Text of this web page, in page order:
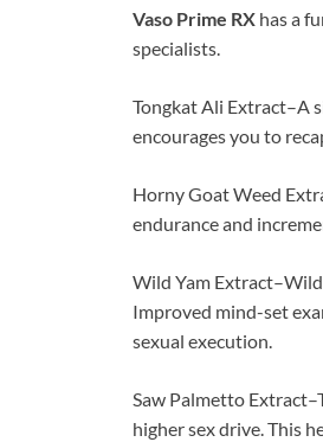
Vaso Prime RX has a
specialists.
Tongkat Ali Extract–A
encourages you to
Horny Goat Weed
endurance and
Wild Yam
Improved mind-set
sexual execution.
Saw Palmetto
higher sex drive. This